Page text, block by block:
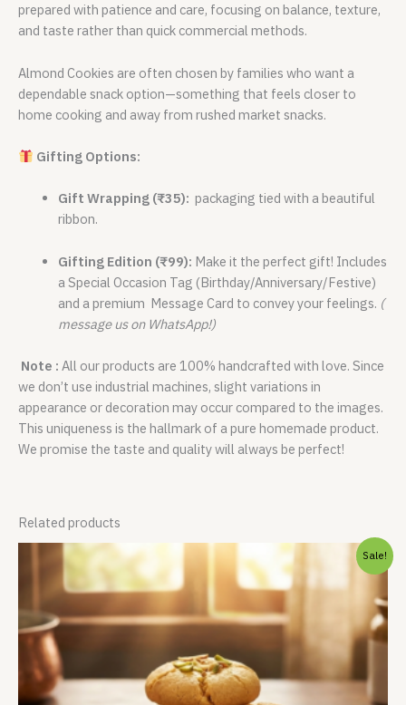
prepared with patience and care, focusing on balance, texture,
and taste rather than quick commercial methods.
Almond Cookies are often chosen by families who want a
dependable snack option—something that feels closer to
home cooking and away from rushed market snacks.
Gifting Options:
Gift Wrapping (₹35): packaging tied with a beautiful
ribbon.
Gifting Edition (₹99): Make it the perfect gift! Includes
a Special Occasion Tag (Birthday/Anniversary/Festive)
and a premium Message Card to convey your feelings. (
message us on WhatsApp!)
Note : All our products are 100% handcrafted with love. Since
we don’t use industrial machines, slight variations in
appearance or decoration may occur compared to the images.
This uniqueness is the hallmark of a pure homemade product.
We promise the taste and quality will always be perfect!
Related products
Sale!
Original
₹475.00.
Current
price
is:
₹425.00.